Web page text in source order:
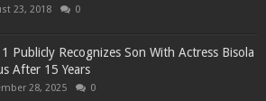
23, 2018 0
Publicly Recognizes Son With Actress Bisola
After 15 Years
28, 2025 0